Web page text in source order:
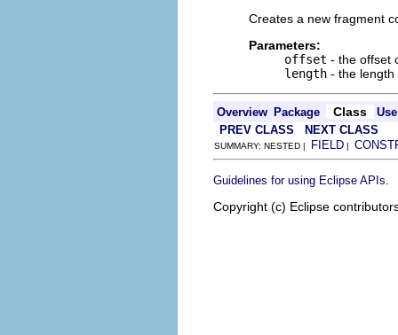
Creates a new fragment
Parameters:
offset - the offset
length - the
Overview Package Class
Use
PREV CLASS
NEXT CLASS
SUMMARY: NESTED | FIELD |
Guidelines for using Eclipse APIs
Copyright (c) Eclipse